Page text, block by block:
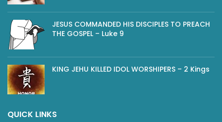
JESUS COMMANDED HIS DISCIPLES TO PREACH
THE GOSPEL – Luke 9
KING JEHU KILLED IDOL WORSHIPERS – 2 Kings
QUICK LINKS